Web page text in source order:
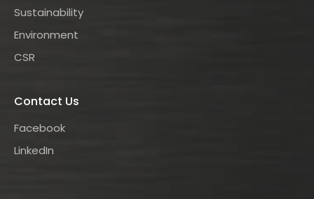
Sustainability
Environment
CSR
Contact Us
Facebook
LinkedIn